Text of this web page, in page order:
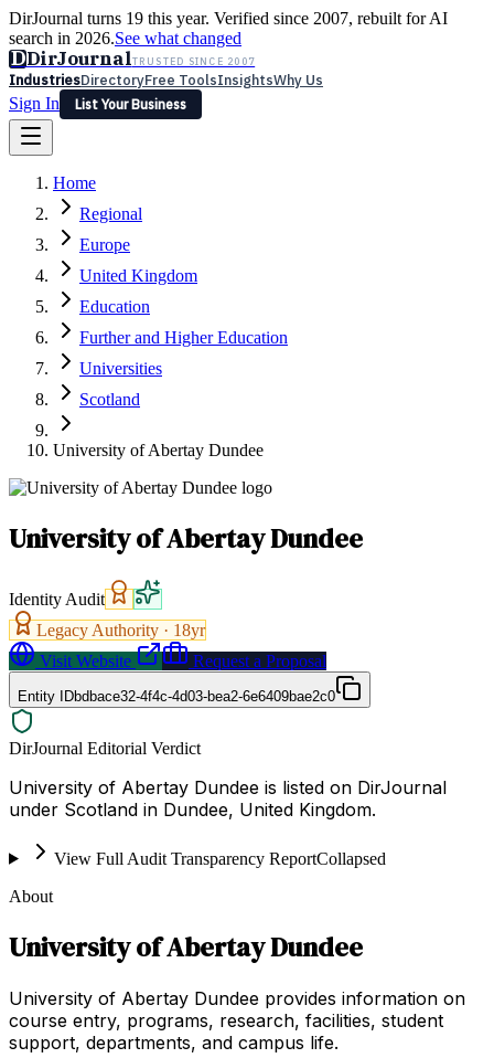
DirJournal turns 19 this year. Verified since 2007, rebuilt for AI
search in 2026.See what changed
DDirJournalTRUSTED SINCE 2007
IndustriesDirectoryFree ToolsInsightsWhy Us
Sign In
List Your Business
Latest Expert Reviews
Sign In
List Your Business
Home
Regional
Europe
United Kingdom
Education
Further and Higher Education
Universities
Scotland
University of Abertay Dundee
University of Abertay Dundee
Identity Audit
Legacy Authority · 18yr
Visit Website
Request a Proposal
Entity IDbdbace32-4f4c-4d03-bea2-6e6409bae2c0
DirJournal Editorial Verdict
University of Abertay Dundee is listed on DirJournal
under Scotland in Dundee, United Kingdom.
View Full Audit Transparency ReportCollapsed
About
University of Abertay Dundee
University of Abertay Dundee provides information on
course entry, programs, research, facilities, student
support, departments, and campus life.